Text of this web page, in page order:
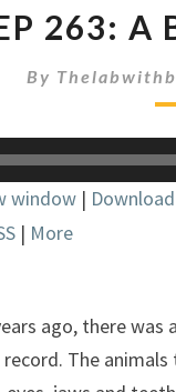
263: A
By
window | Download
| More
ago, there
The